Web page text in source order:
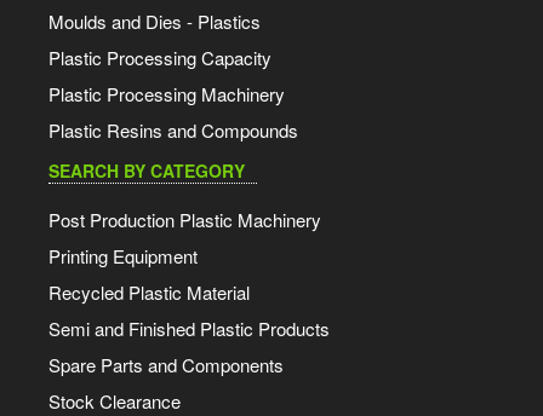
Moulds and Dies - Plastics
Plastic Processing Capacity
Plastic Processing Machinery
Plastic Resins and Compounds
SEARCH BY CATEGORY
Post Production Plastic Machinery
Printing Equipment
Recycled Plastic Material
Semi and Finished Plastic Products
Spare Parts and Components
Stock Clearance